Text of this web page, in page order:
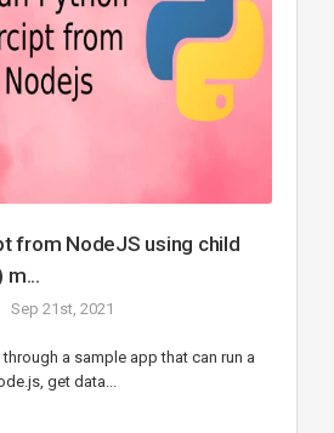
from NodeJS using child
m...
Sep 21st, 2021
a sample app that can run a
get data...